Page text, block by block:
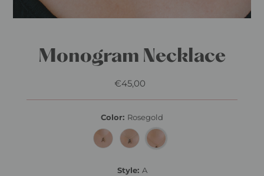
Monogram Necklace
Regular
€45,00
Color: Rosegold
Style: A